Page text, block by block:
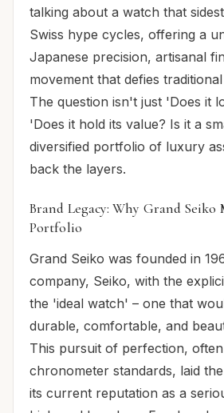
talking about a watch that
Swiss hype cycles, offering a
Japanese precision, artisanal
movement that defies
The question isn't just 'Does it
'Does it hold its value? Is it a
diversified portfolio of luxury
back the layers.
Brand Legacy: Why Grand Seiko
Portfolio
Grand Seiko was founded in
company, Seiko, with the
the 'ideal watch' – one that
durable, comfortable, and
This pursuit of perfection,
chronometer standards, laid
its current reputation as a